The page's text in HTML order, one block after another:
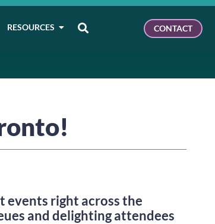
RESOURCES CONTACT
events right across the
and delighting attendees